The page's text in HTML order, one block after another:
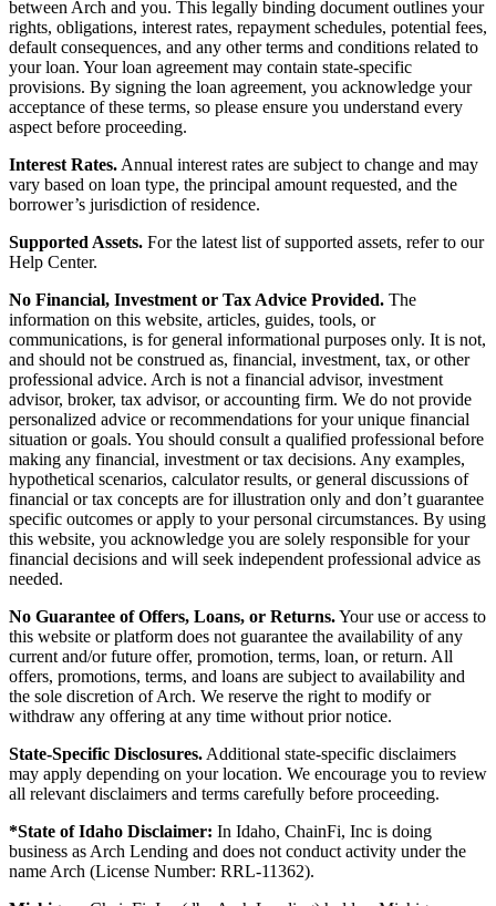
between Arch and you. This legally binding document outlines your
rights, obligations, interest rates, repayment schedules, potential fees,
default consequences, and any other terms and conditions related to
your loan. Your loan agreement may contain state-specific
provisions. By signing the loan agreement, you acknowledge your
acceptance of these terms, so please ensure you understand every
aspect before proceeding.
Interest Rates. Annual interest rates are subject to change and may
vary based on loan type, the principal amount requested, and the
borrower’s jurisdiction of residence.
Supported Assets. For the latest list of supported assets, refer to our
Help Center.
No Financial, Investment or Tax Advice Provided. The
information on this website, articles, guides, tools, or
communications, is for general informational purposes only. It is not,
and should not be construed as, financial, investment, tax, or other
professional advice. Arch is not a financial advisor, investment
advisor, broker, tax advisor, or accounting firm. We do not provide
personalized advice or recommendations for your unique financial
situation or goals. You should consult a qualified professional before
making any financial, investment or tax decisions. Any examples,
hypothetical scenarios, calculator results, or general discussions of
financial or tax concepts are for illustration only and don’t guarantee
specific outcomes or apply to your personal circumstances. By using
this website, you acknowledge you are solely responsible for your
financial decisions and will seek independent professional advice as
needed.
No Guarantee of Offers, Loans, or Returns.Your use or access to
this website or platform does not guarantee the availability of any
current and/or future offer, promotion, terms, loan, or return. All
offers, promotions, terms, and loans are subject to availability and
the sole discretion of Arch. We reserve the right to modify or
withdraw any offering at any time without prior notice.
State-Specific Disclosures. Additional state-specific disclaimers
may apply depending on your location. We encourage you to review
all relevant disclaimers and terms carefully before proceeding.
*State of Idaho Disclaimer: In Idaho, ChainFi, Inc is doing
business as Arch Lending and does not conduct activity under the
name Arch (License Number: RRL-11362).